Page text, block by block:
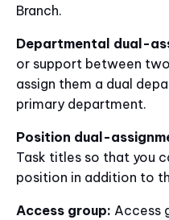
Branch.
Departmental dual-
or support between
assign them a dual
primary department.
Position dual-
Task titles so that you
position in addition to
Access group: Access